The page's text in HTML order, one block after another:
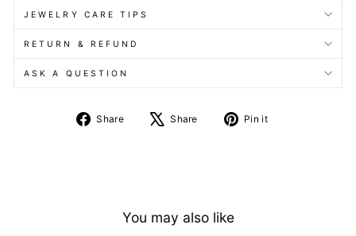
JEWELRY CARE TIPS
RETURN & REFUND
ASK A QUESTION
Share
Share
Share
Tweet Pin it
You may also like